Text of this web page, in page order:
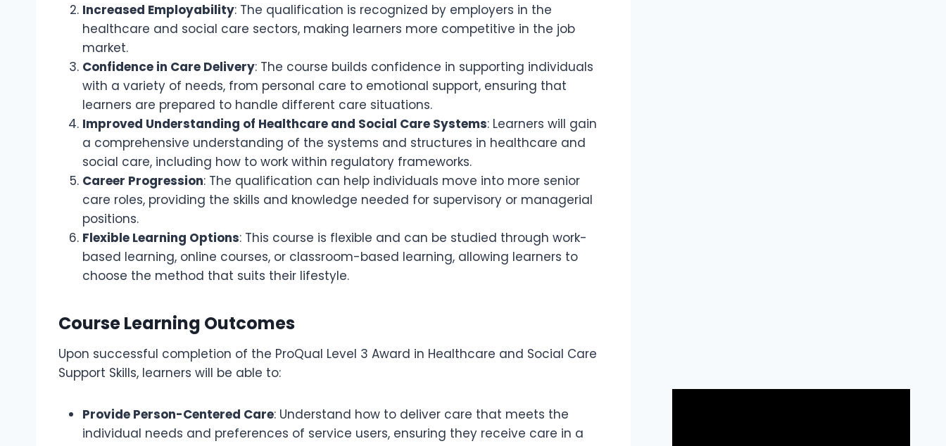
Increased Employability: The qualification is recognized by employers in the
healthcare and social care sectors, making learners more competitive in the job
market.
Confidence in Care Delivery: The course builds confidence in supporting individuals
with a variety of needs, from personal care to emotional support, ensuring that
learners are prepared to handle different care situations.
Improved Understanding of Healthcare and Social Care Systems: Learners will gain
a comprehensive understanding of the systems and structures in healthcare and
social care, including how to work within regulatory frameworks.
Career Progression: The qualification can help individuals move into more senior
care roles, providing the skills and knowledge needed for supervisory or managerial
positions.
Flexible Learning Options: This course is flexible and can be studied through work-
based learning, online courses, or classroom-based learning, allowing learners to
choose the method that suits their lifestyle.
Course Learning Outcomes
Upon successful completion of the ProQual Level 3 Award in Healthcare and Social Care
Support Skills, learners will be able to:
Provide Person-Centered Care: Understand how to deliver care that meets the
individual needs and preferences of service users, ensuring they receive care in a